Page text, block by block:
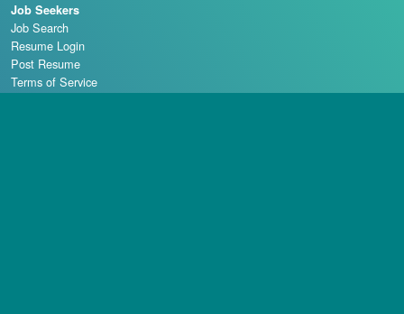
Job Seekers
Job Search
Resume Login
Post Resume
Terms of Service